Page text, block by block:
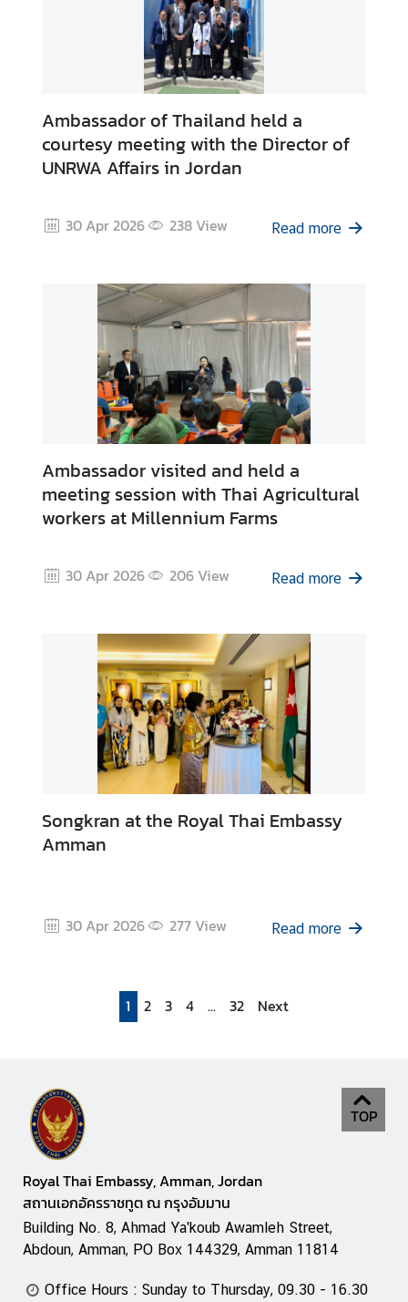
Ambassador of Thailand held a
courtesy meeting with the Director of
UNRWA Affairs in Jordan
30 Apr 2026 238View Read more
Ambassador visited and held a
meeting session with Thai Agricultural
workers at Millennium Farms
30 Apr 2026 206View Read more
Songkran at the Royal Thai Embassy
Amman
30 Apr 2026 277View Read more
1 2 3 4 ... 32 Next
TOP
Royal Thai Embassy, Amman, Jordan
สถานเอกอัครราชทูต ณ กรุงอัมมาน
Building No. 8, Ahmad Ya'koub Awamleh Street,
Abdoun, Amman, PO Box 144329, Amman 11814
Office Hours : Sunday to Thursday, 09.30 - 16.30